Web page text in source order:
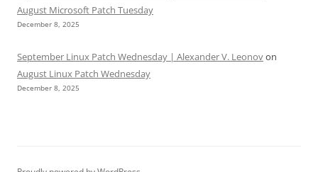
August Microsoft Patch Tuesday
December 8, 2025
September Linux Patch Wednesday | Alexander V. Leonovon
August Linux Patch Wednesday
December 8, 2025